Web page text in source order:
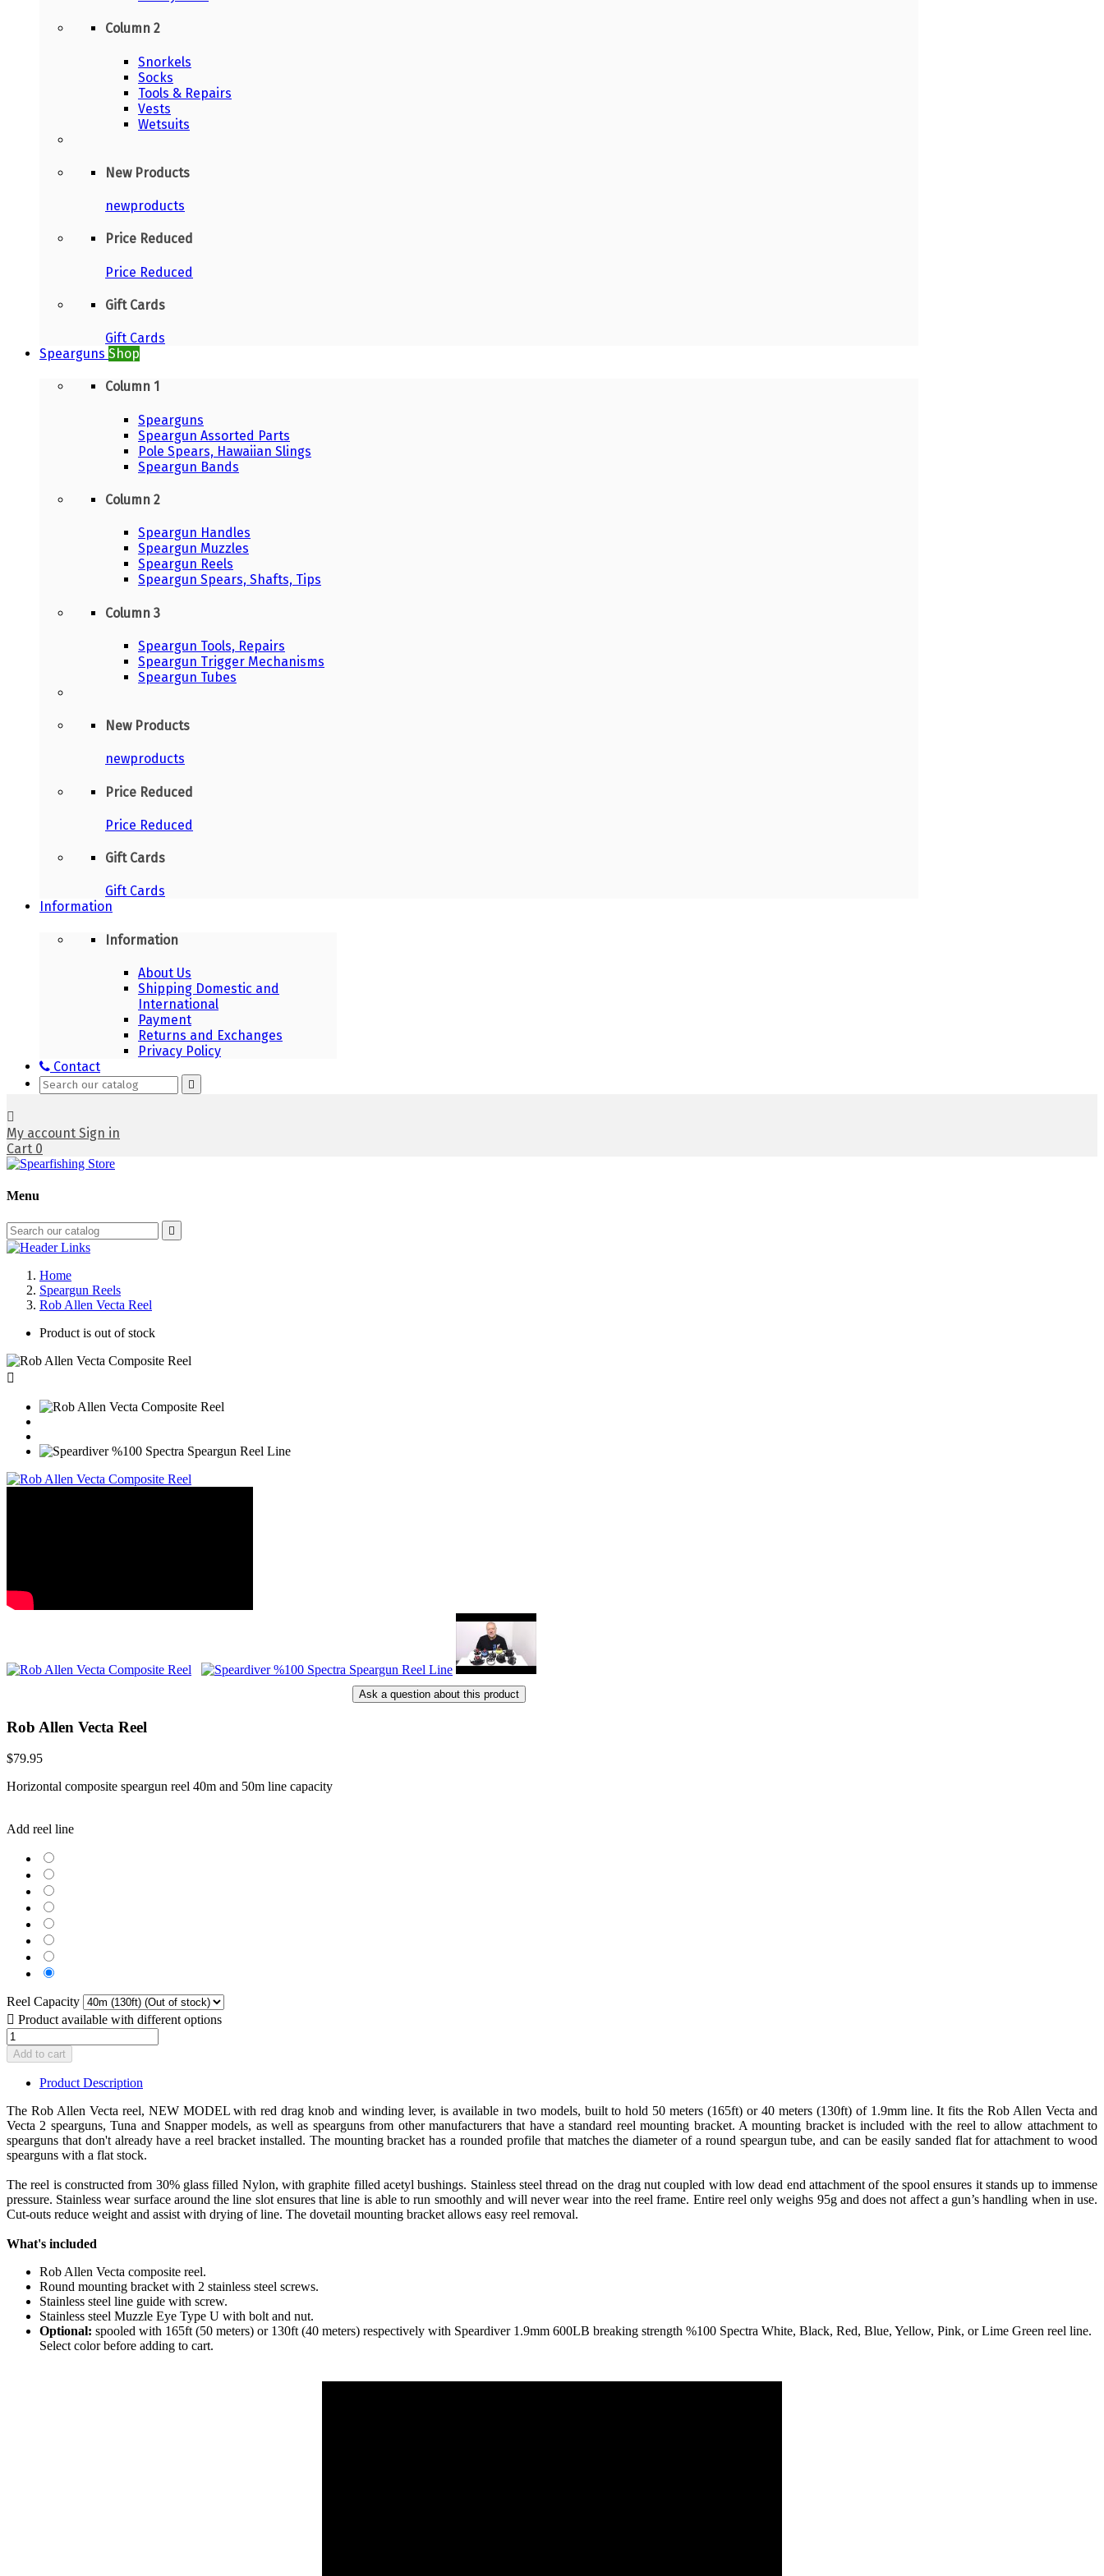
Column 2
Snorkels
Socks
Tools & Repairs
Vests
Wetsuits
New Products
newproducts
Price Reduced
Price Reduced
Gift Cards
Gift Cards
Spearguns Shop
Column 1
Spearguns
Speargun Assorted Parts
Pole Spears, Hawaiian Slings
Speargun Bands
Column 2
Speargun Handles
Speargun Muzzles
Speargun Reels
Speargun Spears, Shafts, Tips
Column 3
Speargun Tools, Repairs
Speargun Trigger Mechanisms
Speargun Tubes
New Products
newproducts
Price Reduced
Price Reduced
Gift Cards
Gift Cards
Information
Information
About Us
Shipping Domestic and
International
Payment
Returns and Exchanges
Privacy Policy
Contact


My account Sign in
Cart 0
Menu

Home
Speargun Reels
Rob Allen Vecta Reel
Product is out of stock

Ask a question about this product
Rob Allen Vecta Reel
$79.95
Horizontal composite speargun reel 40m and 50m line capacity
Add reel line
stock)​
(Out
of
stock)​
of
stock)​
Reel Capacity
 Product available with different options
Add to cart
Product Description
The Rob Allen Vecta reel, NEW MODEL with red drag knob and winding lever, is available in two models, built to hold 50 meters (165ft) or 40 meters (130ft) of 1.9mm line. It fits the Rob Allen Vecta and
Vecta 2 spearguns, Tuna and Snapper models, as well as spearguns from other manufacturers that have a standard reel mounting bracket. A mounting bracket is included with the reel to allow attachment to
spearguns that don't already have a reel bracket installed. The mounting bracket has a rounded profile that matches the diameter of a round speargun tube, and can be easily sanded flat for attachment to wood
spearguns with a flat stock.
The reel is constructed from 30% glass filled Nylon, with graphite filled acetyl bushings. Stainless steel thread on the drag nut coupled with low dead end attachment of the spool ensures it stands up to immense
pressure. Stainless wear surface around the line slot ensures that line is able to run smoothly and will never wear into the reel frame. Entire reel only weighs 95g and does not affect a gun’s handling when in use.
Cut-outs reduce weight and assist with drying of line. The dovetail mounting bracket allows easy reel removal.
What's included
Rob Allen Vecta composite reel.
Round mounting bracket with 2 stainless steel screws.
Stainless steel line guide with screw.
Stainless steel Muzzle Eye Type U with bolt and nut.
Optional: spooled with 165ft (50 meters) or 130ft (40 meters) respectively with Speardiver 1.9mm 600LB breaking strength %100 Spectra White, Black, Red, Blue, Yellow, Pink, or Lime Green reel line.
Select color before adding to cart.